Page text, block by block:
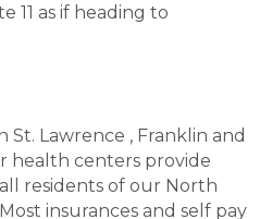
11 as if heading to
St. Lawrence , Franklin and
health centers provide
residents of our North
insurances and self pay